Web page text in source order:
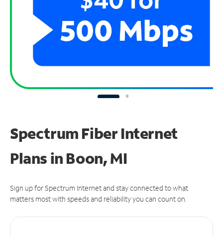
Spectrum Fiber Internet
Plans in Boon, MI
Sign up for Spectrum Internet and stay connected to what
matters most with speeds and reliability you can count on.